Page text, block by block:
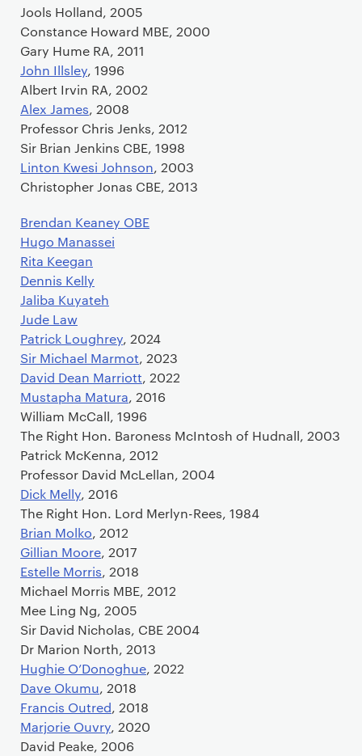
Jools Holland, 2005
Constance Howard MBE, 2000
Gary Hume RA, 2011
John Illsley, 1996
Albert Irvin RA, 2002
Alex James, 2008
Professor Chris Jenks, 2012
Sir Brian Jenkins CBE, 1998
Linton Kwesi Johnson, 2003
Christopher Jonas CBE, 2013
Brendan Keaney OBE
Hugo Manassei
Rita Keegan
Dennis Kelly
Jaliba Kuyateh
Jude Law
Patrick Loughrey, 2024
Sir Michael Marmot, 2023
David Dean Marriott, 2022
Mustapha Matura, 2016
William McCall, 1996
The Right Hon. Baroness McIntosh of Hudnall, 2003
Patrick McKenna, 2012
Professor David McLellan, 2004
Dick Melly, 2016
The Right Hon. Lord Merlyn-Rees, 1984
Brian Molko, 2012
Gillian Moore, 2017
Estelle Morris, 2018
Michael Morris MBE, 2012
Mee Ling Ng, 2005
Sir David Nicholas, CBE 2004
Dr Marion North, 2013
Hughie O’Donoghue, 2022
Dave Okumu, 2018
Francis Outred, 2018
Marjorie Ouvry, 2020
David Peake, 2006